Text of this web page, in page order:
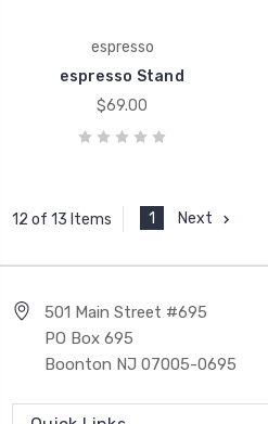
espresso
espresso Stand
$69.00
12 of 13 Items 1 Next
501 Main Street #695
PO Box 695
Boonton NJ 07005-0695